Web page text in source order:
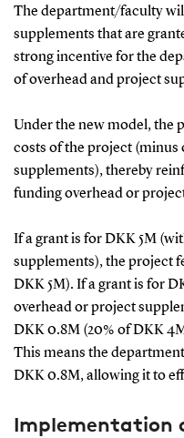
The department/faculty
supplements that are
strong incentive for the
of overhead and project
Under the new model, the
costs of the project (minus
supplements), thereby
funding overhead or
If a grant is for DKK 5M
supplements), the project
DKK 5M). If a grant is for
overhead or project
DKK 0.8M (20% of DKK
This means the
DKK 0.8M, allowing it to
Implementation